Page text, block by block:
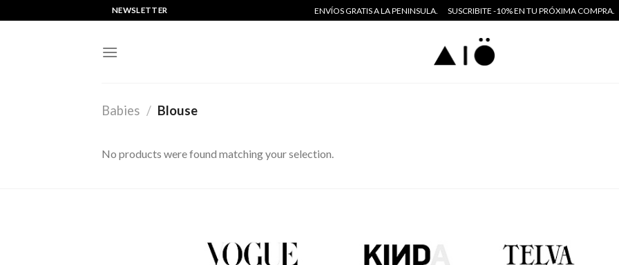
al
NEWSLETTER ENVÍOS GRATIS A LA PENINSULA. SUSCRIBITE -10% EN TU PRÓXIMA COMPRA.
Babies / Blouse
No products were found matching your selection.